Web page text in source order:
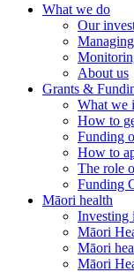
What we do
Our
Managing
About us
Grants &
What we
How to
Funding
How to
The role
Funding
Māori health
Investing
Māori
Māori
Māori